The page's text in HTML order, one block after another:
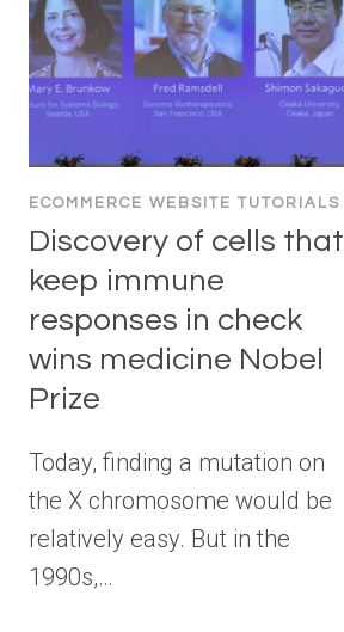
ECOMMERCE WEBSITE TUTORIALS
Discovery of cells that
keep immune
responses in check
wins medicine Nobel
Prize
Today, finding a mutation on
the X chromosome would be
relatively easy. But in the
1990s,…